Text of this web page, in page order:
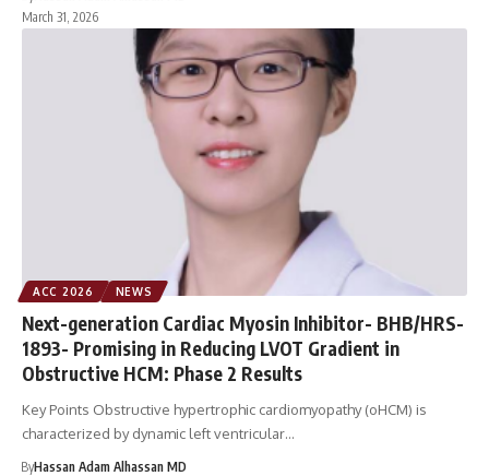
March 31, 2026
ACC 2026 NEWS
Next-generation Cardiac Myosin Inhibitor- BHB/HRS-
1893- Promising in Reducing LVOT Gradient in
Obstructive HCM: Phase 2 Results
Key Points Obstructive hypertrophic cardiomyopathy (oHCM) is
characterized by dynamic left ventricular…
ByHassan Adam Alhassan MD